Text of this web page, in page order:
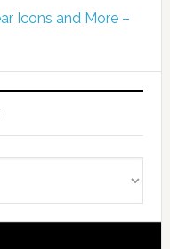
Icons and More –